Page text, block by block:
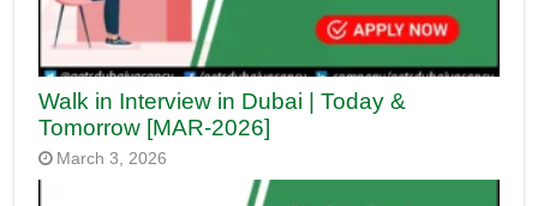
Walk in Interview in Dubai | Today &
Tomorrow [MAR-2026]
March 3, 2026